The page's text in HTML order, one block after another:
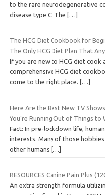
to the rare neurodegenerative
disease type C. The
[…]
The HCG Diet Cookbook for
The Only HCG Diet Plan That
If you are new to HCG diet cook
comprehensive HCG diet
come to the right place.
[…]
Here Are the Best New TV
You’re Running Out of Things to
Fact: In pre-lockdown life,
interests. Many of those
other humans
[…]
RESOURCES Canine Pain Plus
An extra strength formula